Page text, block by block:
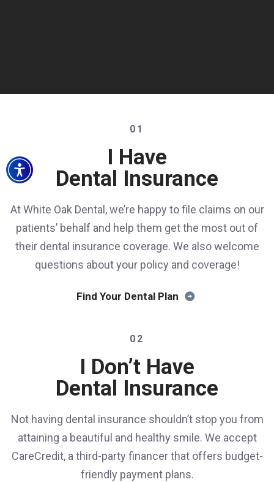
01
I Have
Dental Insurance
At White Oak Dental, we’re happy to file claims on our
patients’ behalf and help them get the most out of
their dental insurance coverage. We also welcome
questions about your policy and coverage!
Find Your Dental Plan
02
I Don’t Have
Dental Insurance
Not having dental insurance shouldn’t stop you from
attaining a beautiful and healthy smile. We accept
CareCredit, a third-party financer that offers budget-
friendly payment plans.